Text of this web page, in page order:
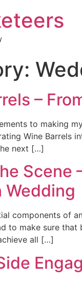
–
to making
Wine Barrels
next […]
Scene
Wedding
components of
to make sure that
all […]